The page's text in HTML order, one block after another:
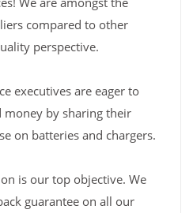
compared to other
perspective.
executives are eager to
money by sharing their
on batteries and chargers.
is our top objective. We
guarantee on all our